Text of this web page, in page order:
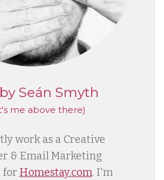
Seán Smyth
me above there)
work as a Creative
& Email Marketing
for Homestay.com. I'm